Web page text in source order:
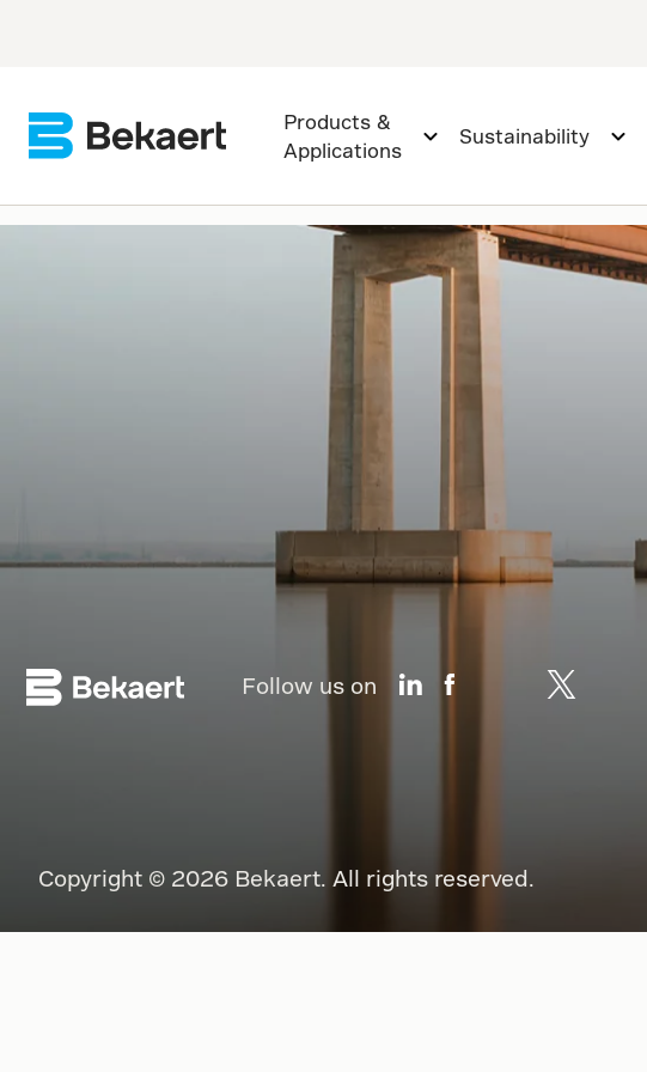
Products &
Applications
Sustainability
Copyright © 2026 Bekaert. All rights reserved.
Follow us on